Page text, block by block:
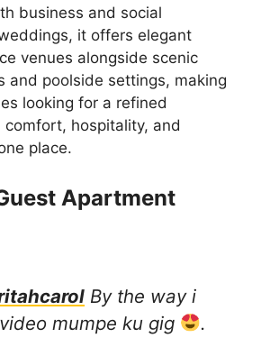
business and social
it offers elegant
venues alongside scenic
and poolside settings, making
looking for a refined
hospitality, and
place.
Apartment
By the way i
mumpe ku gig
.